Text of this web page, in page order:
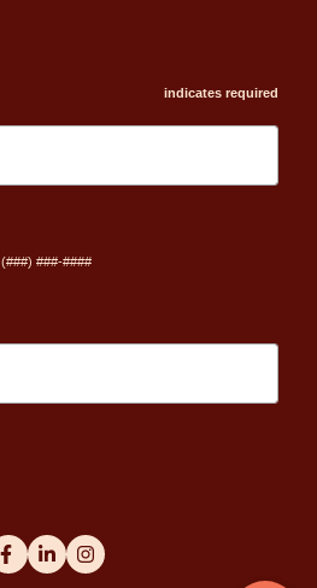
indicates required
(###) ###-####